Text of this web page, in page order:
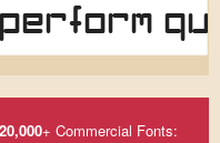
20,000+ Commercial Fonts: